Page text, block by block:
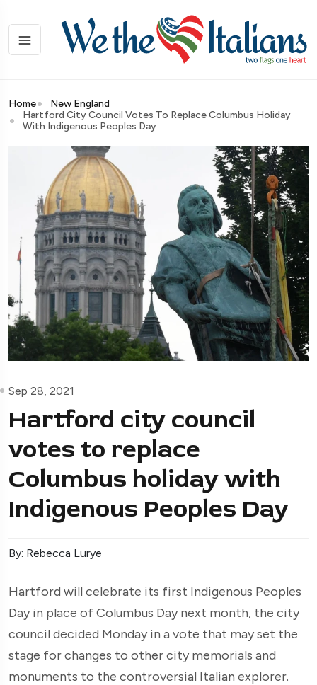
Home
New England
Hartford City Council Votes To Replace Columbus Holiday
With Indigenous Peoples Day
Sep 28, 2021
Hartford city council
votes to replace
Columbus holiday with
Indigenous Peoples Day
By: Rebecca Lurye
Hartford will celebrate its first Indigenous Peoples
Day in place of Columbus Day next month, the city
council decided Monday in a vote that may set the
stage for changes to other city memorials and
monuments to the controversial Italian explorer.